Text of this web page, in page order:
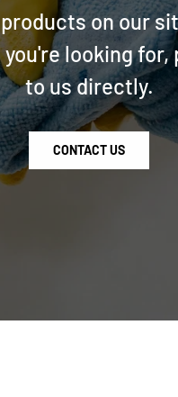
on our
looking for,
to us directly.
CONTACT US